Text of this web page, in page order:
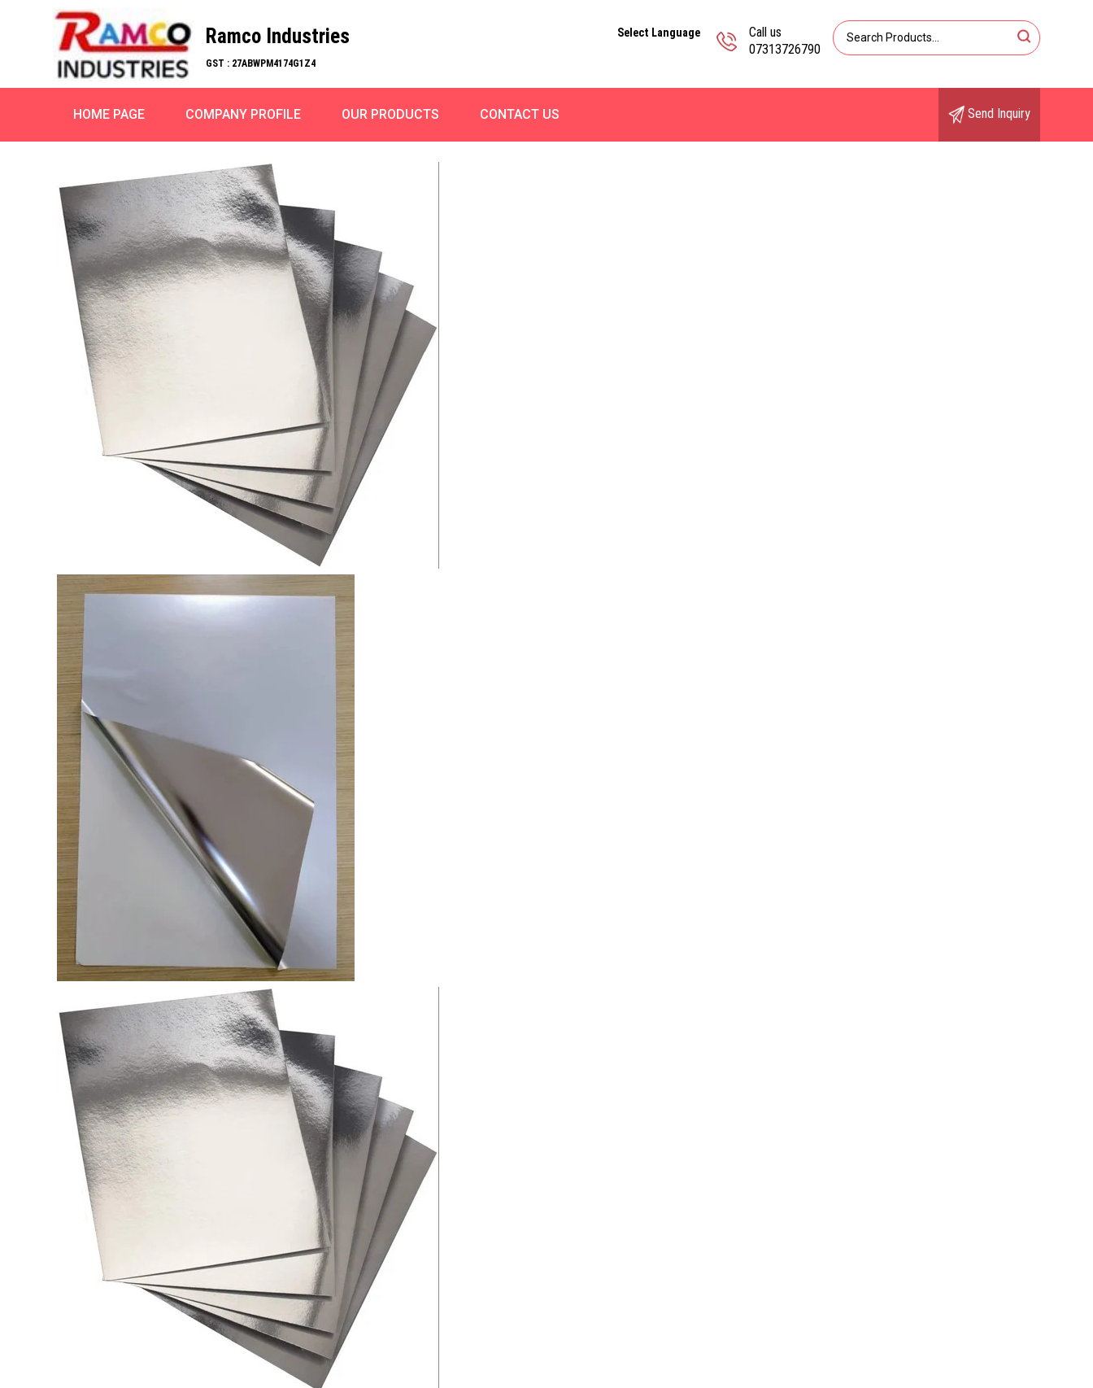
Ramco Industries
GST : 27ABWPM4174G1Z4
Call us
07313726790
Select Language
HOME PAGE COMPANY PROFILE OUR PRODUCTS CONTACT US Send Inquiry